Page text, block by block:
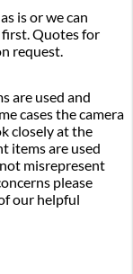
is or we can
first. Quotes for
request.
are used and
cases the camera
closely at the
items are used
misrepresent
please
our helpful